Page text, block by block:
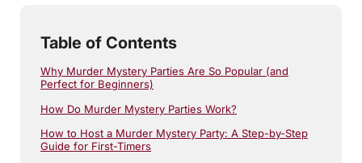
Table of Contents
Why Murder Mystery Parties Are So Popular (and
Perfect for Beginners)
How Do Murder Mystery Parties Work?
How to Host a Murder Mystery Party: A Step-by-Step
Guide for First-Timers